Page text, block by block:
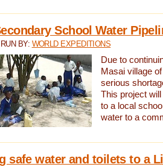
School Water
BY: WORLD EXPEDITIONS
Due to
Masai village
serious
This project
to a local
water to a
safe water and toilets to a